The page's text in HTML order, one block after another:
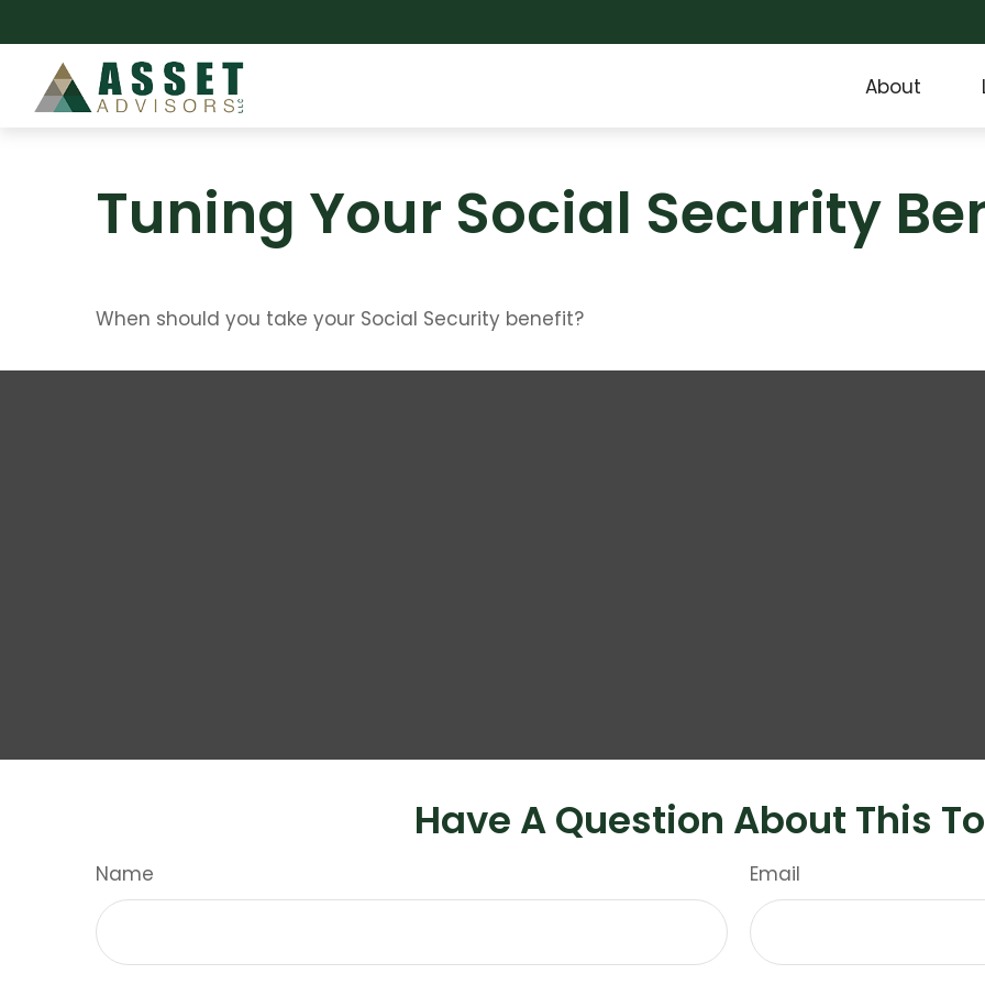
About
Tuning Your Social Security
When should you take your Social Security benefit?
Have A Question About This
Name Email